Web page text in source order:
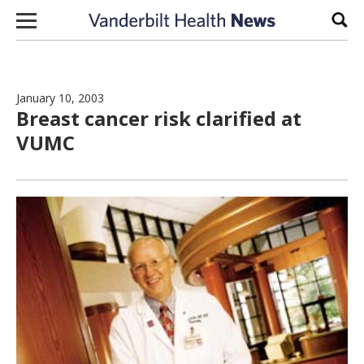
Skip to content
January 10, 2003
Breast cancer risk clarified at
VUMC